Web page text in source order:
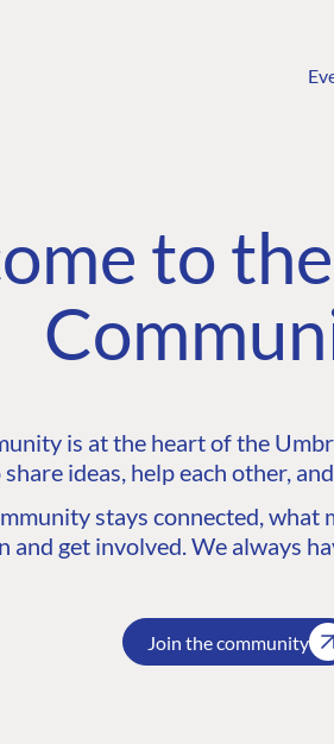
to
is at the heart of the
ideas, help each other,
stays connected, what
and get involved. We always
Join the community